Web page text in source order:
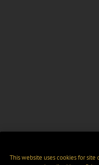
This website uses cookies for site